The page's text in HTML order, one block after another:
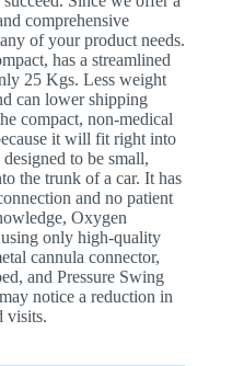
comprehensive
of your product needs.
has a streamlined
25 Kgs. Less weight
can lower shipping
compact, non-medical
it will fit right into
to be small,
the trunk of a car. It has
and no patient
Oxygen
only high-quality
cannula connector,
and Pressure Swing
notice a reduction in
visits.